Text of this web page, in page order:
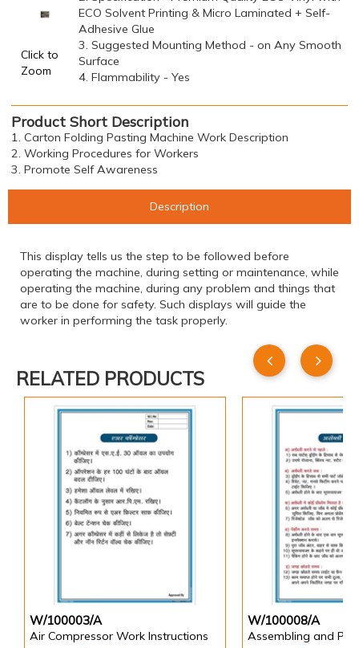
Click to
Zoom
ECO Solvent Printing & Micro Laminated + Self-
Adhesive Glue
3. Suggested Mounting Method - on Any Smooth
Surface
4. Flammability - Yes
Product Short Description
1. Carton Folding Pasting Machine Work Description
2. Working Procedures for Workers
3. Promote Self Awareness
Description
This display tells us the step to be followed before
operating the machine, during setting or maintenance, while
operating the machine, during any problem and things that
are to be done for safety. Such displays will guide the
worker in performing the task properly.
RELATED PRODUCTS
W/100003/A
Air Compressor Work Instructions
W/100008/A